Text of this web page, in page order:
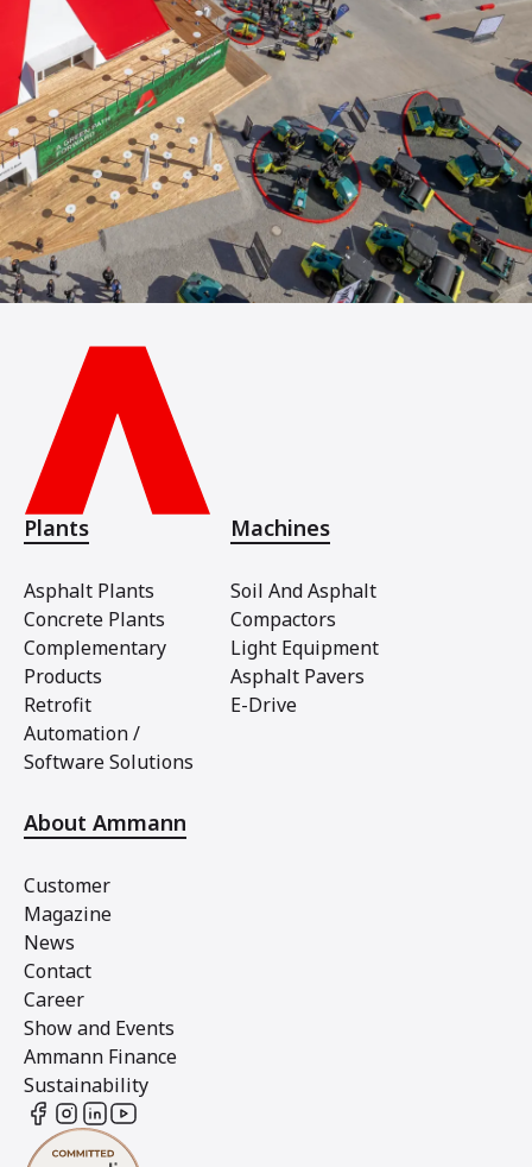
Plants
Asphalt Plants
Concrete Plants
Complementary
Products
Retrofit
Automation /
Software Solutions
Machines
Soil And Asphalt
Compactors
Light Equipment
Asphalt Pavers
E-Drive
About Ammann
Customer
Magazine
News
Contact
Career
Show and Events
Ammann Finance
Sustainability